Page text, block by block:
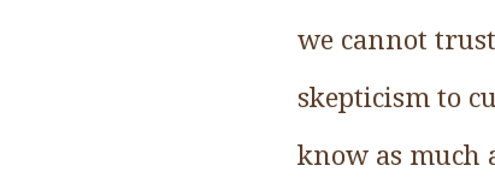
we cannot
skepticism to
know as much